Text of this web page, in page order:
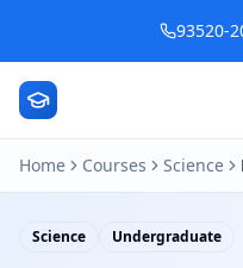
93520-
Home Courses Science
Science Undergraduate